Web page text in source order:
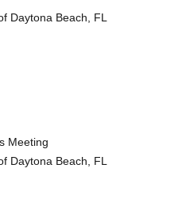
Daytona Beach, FL
Meeting
Daytona Beach, FL